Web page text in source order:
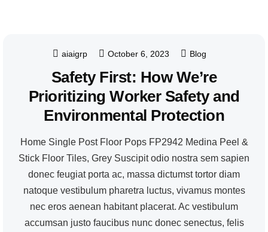
aiaigrp October 6, 2023 Blog
Safety First: How We’re
Prioritizing Worker Safety and
Environmental Protection
Home Single Post Floor Pops FP2942 Medina Peel &
Stick Floor Tiles, Grey Suscipit odio nostra sem sapien
donec feugiat porta ac, massa dictumst tortor diam
natoque vestibulum pharetra luctus, vivamus montes
nec eros aenean habitant placerat. Ac vestibulum
accumsan justo faucibus nunc donec senectus, felis